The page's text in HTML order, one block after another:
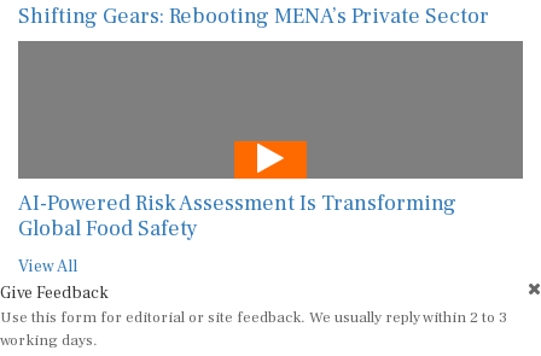
Shifting Gears: Rebooting MENA’s Private Sector
AI-Powered Risk Assessment Is Transforming
Global Food Safety
View All
Give Feedback
Use this form for editorial or site feedback. We usually reply within 2 to 3
working days.